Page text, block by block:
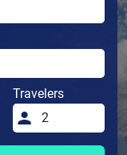
Travelers